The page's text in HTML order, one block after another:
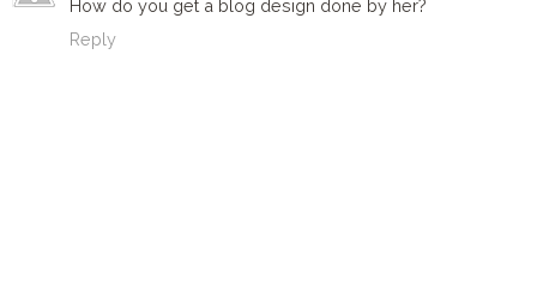
How do you get a blog design done by her?
Reply